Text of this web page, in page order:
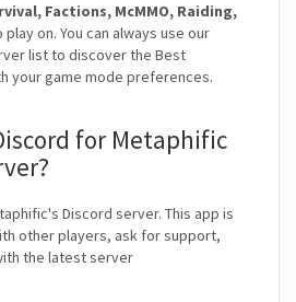
Factions, McMMO, Raiding,
play on. You can always use our
list to discover the Best
your game mode preferences.
for Metaphific
Discord server. This app is
other players, ask for support,
the latest server